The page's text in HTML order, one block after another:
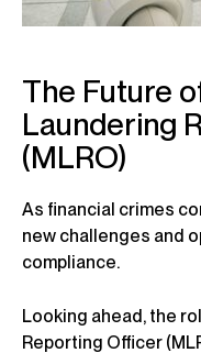
The Future
Laundering
(MLRO)
As financial crimes
new challenges and
compliance.
Looking ahead, the
Reporting Officer